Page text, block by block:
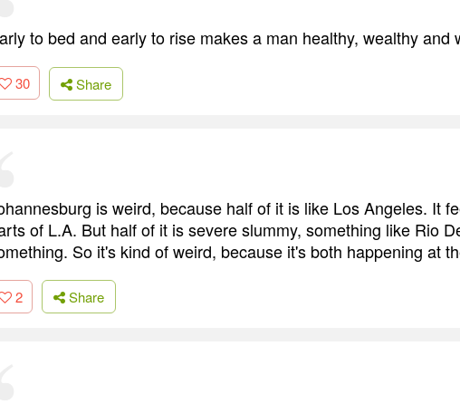
to bed and early to rise makes a man healthy, wealthy and
30 Share
is weird, because half of it is like Los Angeles. It
of L.A. But half of it is severe slummy, something like Rio
So it's kind of weird, because it's both happening at
2 Share